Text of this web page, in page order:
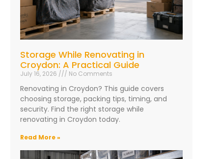
Storage While Renovating in
Croydon: A Practical Guide
July 16, 2026 No Comments
Renovating in Croydon? This guide covers
choosing storage, packing tips, timing, and
security. Find the right storage while
renovating in Croydon today.
Read More »